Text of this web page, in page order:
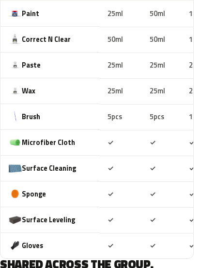
Paint 25ml 50ml 100ml
Correct N Clear 50ml 50ml 100ml
Paste 25ml 25ml 25ml
Wax 25ml 25ml 25ml
Brush 5pcs 5pcs 10pcs
Microfiber Cloth ✓ ✓ ✓
Surface Cleaning ✓ ✓ ✓
Sponge ✓ ✓ ✓
Surface Leveling ✓ ✓ ✓
Gloves ✓ ✓ ✓
SHARED ACROSS THE GROUP.